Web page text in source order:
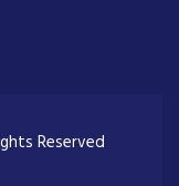
Reserved